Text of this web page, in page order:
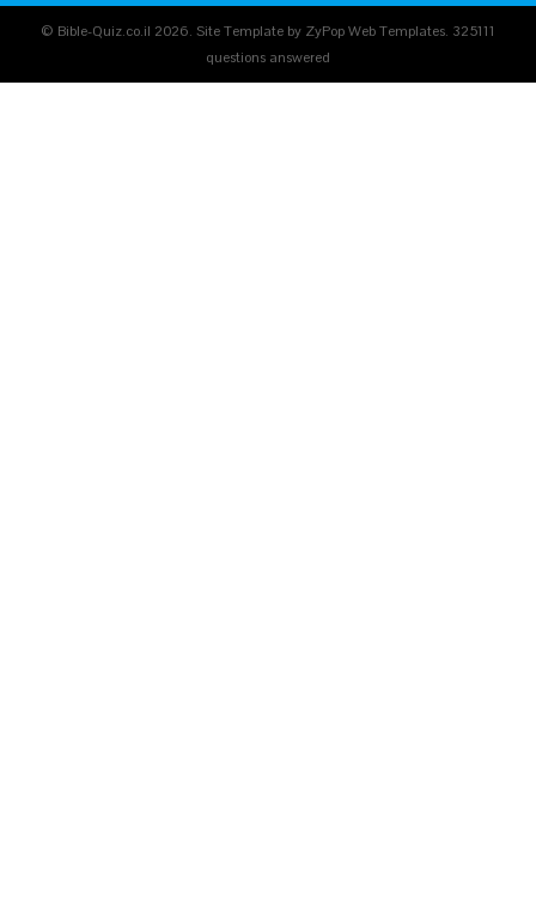
© Bible-Quiz.co.il 2026. Site Template by ZyPop Web Templates. 325111
questions answered